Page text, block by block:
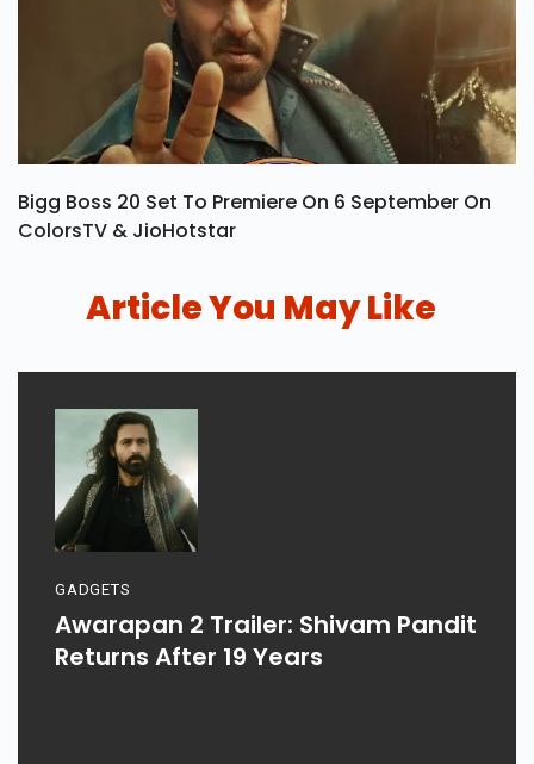
Bigg Boss 20 Set To Premiere On 6 September On
ColorsTV & JioHotstar
Article You May Like
GADGETS
Awarapan 2 Trailer: Shivam Pandit
Returns After 19 Years